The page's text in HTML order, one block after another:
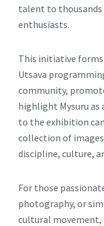
talent to thousands
enthusiasts.
This initiative forms
Utsava
community,
highlight Mysuru as
to the exhibition
collection of
discipline, culture,
For those
photography, or
cultural movement,